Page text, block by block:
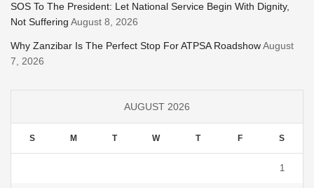
SOS To The President: Let National Service Begin With Dignity,
Not Suffering August 8, 2026
Why Zanzibar Is The Perfect Stop For ATPSA RoadshowAugust
7, 2026
AUGUST 2026
S M T W T F S
1